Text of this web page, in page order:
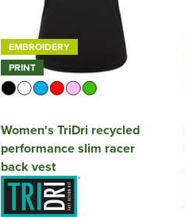
EMBROIDERY
PRINT
Women's TriDri recycled
performance slim racer
back vest